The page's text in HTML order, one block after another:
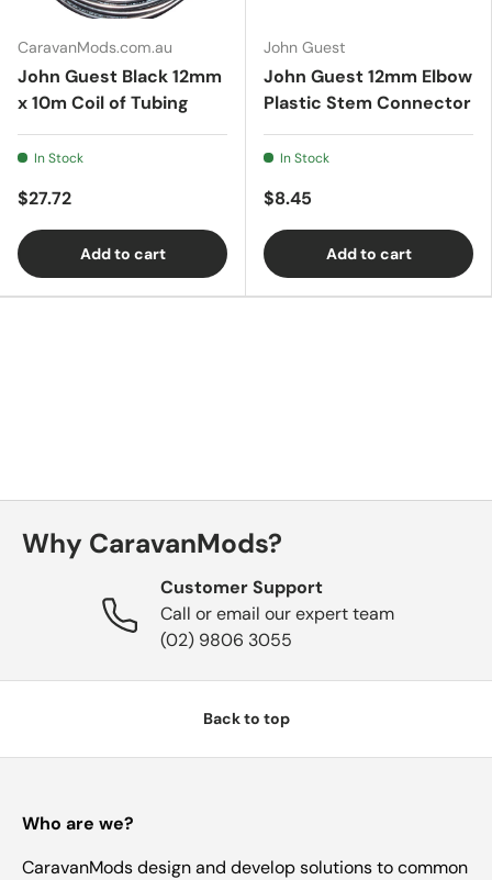
CaravanMods.com.au
John Guest Black 12mm
x 10m Coil of Tubing
In Stock
$27.72
Add to cart
John Guest
John Guest 12mm Elbow
Plastic Stem Connector
In Stock
$8.45
Add to cart
Why CaravanMods?
Customer Support
Call or email our expert team
(02) 9806 3055
Back to top
Who are we?
CaravanMods design and develop solutions to common